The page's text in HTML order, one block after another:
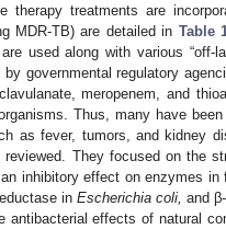
therapy treatments are
MDR-TB) are detailed in Table
used along with various “off-
governmental regulatory
meropenem, and
Thus, many have
as fever, tumors, and kidney
They focused on the
inhibitory effect on enzymes in
in Escherichia coli, and
antibacterial effects of natural